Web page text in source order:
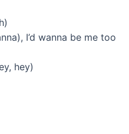
I’d wanna be me too
hey)